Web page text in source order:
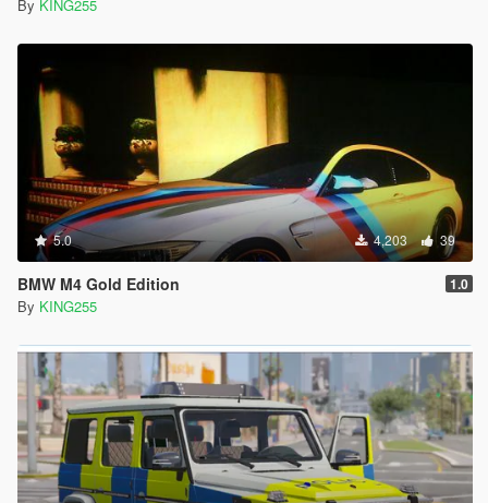
By KING255
5.0 4,203 39
BMW M4 Gold Edition 1.0
By KING255